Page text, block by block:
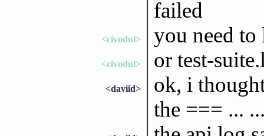
failed
<civodul> you need
<civodul> or test-
<daviid>
ok, i
the === ...